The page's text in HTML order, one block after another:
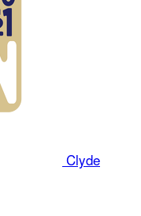
Clyde